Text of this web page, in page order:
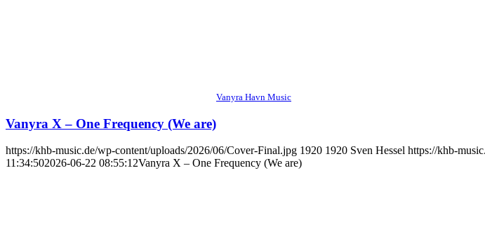
Vanyra Havn Music
Vanyra X – One Frequency (We are)
https://khb-music.de/wp-content/uploads/2026/06/Cover-Final.jpg 1920 1920 Sven Hessel https://khb-
11:34:502026-06-22 08:55:12Vanyra X – One Frequency (We are)